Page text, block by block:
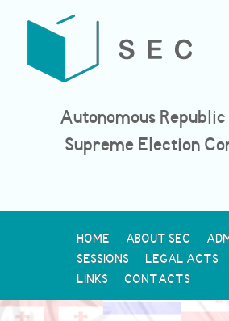
Autonomous
Supreme Election
HOME ABOUT SEC
SESSIONS
LEGAL ACTS
LINKS
CONTACTS